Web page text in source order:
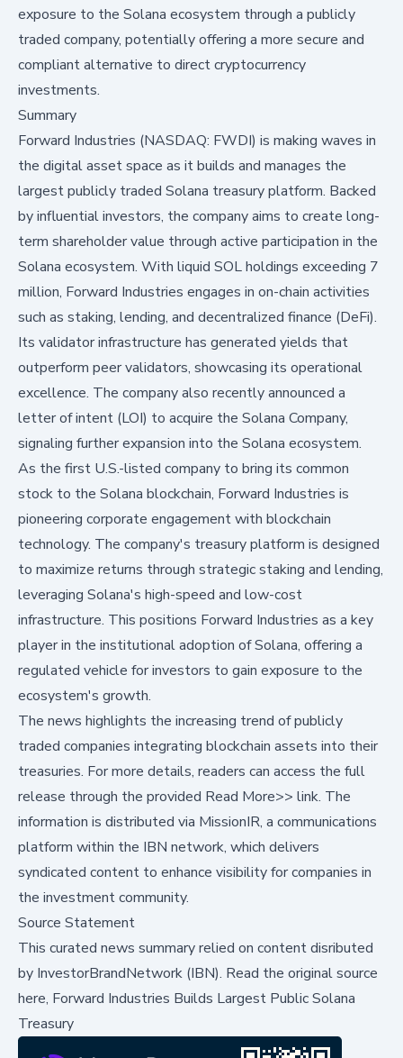
exposure to the Solana ecosystem through a publicly
traded company, potentially offering a more secure and
compliant alternative to direct cryptocurrency
investments.
Summary
Forward Industries (NASDAQ: FWDI) is making waves in
the digital asset space as it builds and manages the
largest publicly traded Solana treasury platform. Backed
by influential investors, the company aims to create long-
term shareholder value through active participation in the
Solana ecosystem. With liquid SOL holdings exceeding 7
million, Forward Industries engages in on-chain activities
such as staking, lending, and decentralized finance (DeFi).
Its validator infrastructure has generated yields that
outperform peer validators, showcasing its operational
excellence. The company also recently announced a
letter of intent (LOI) to acquire the Solana Company,
signaling further expansion into the Solana ecosystem.
As the first U.S.-listed company to bring its common
stock to the Solana blockchain, Forward Industries is
pioneering corporate engagement with blockchain
technology. The company's treasury platform is designed
to maximize returns through strategic staking and lending,
leveraging Solana's high-speed and low-cost
infrastructure. This positions Forward Industries as a key
player in the institutional adoption of Solana, offering a
regulated vehicle for investors to gain exposure to the
ecosystem's growth.
The news highlights the increasing trend of publicly
traded companies integrating blockchain assets into their
treasuries. For more details, readers can access the full
release through the provided Read More>> link. The
information is distributed via MissionIR, a communications
platform within the IBN network, which delivers
syndicated content to enhance visibility for companies in
the investment community.
Source Statement
This curated news summary relied on content disributed
by InvestorBrandNetwork (IBN). Read the original source
here, Forward Industries Builds Largest Public Solana
Treasury